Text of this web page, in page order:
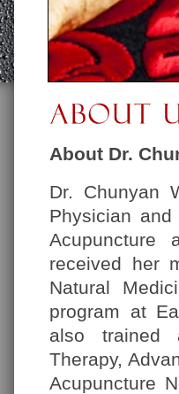
About Dr.
Dr. Chunyan
Physician
Acupuncture
received her
Natural
program at
also trained
Therapy,
Acupuncture